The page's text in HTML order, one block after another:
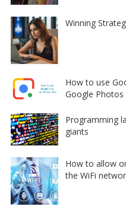
Winning
How to use
Google Photos
Programming
giants
How to allow
the WiFi